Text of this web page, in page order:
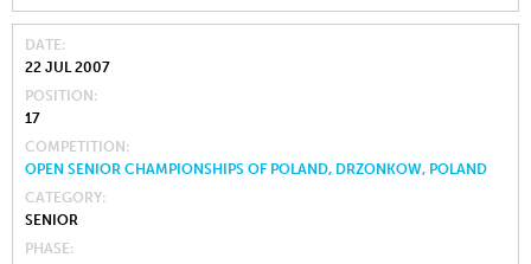
DATE
22 JUL 2007
POSITION
17
COMPETITION
OPEN SENIOR CHAMPIONSHIPS OF POLAND, DRZONKOW, POLAND
CATEGORY
SENIOR
PHASE